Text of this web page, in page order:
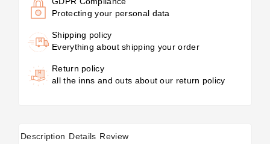
Protecting your personal data
Shipping policy
Everything about shipping your order
Return policy
all the inns and outs about our return policy
Description Details Review